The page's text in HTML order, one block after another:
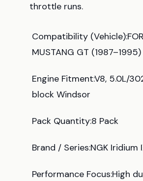
throttle runs.
Compatibility
MUSTANG GT (1987–1995)
Engine Fitment:V8, 5.0L/
block Windsor
Pack Quantity:8 Pack
Brand / Series:NGK Iridium
Performance Focus:High